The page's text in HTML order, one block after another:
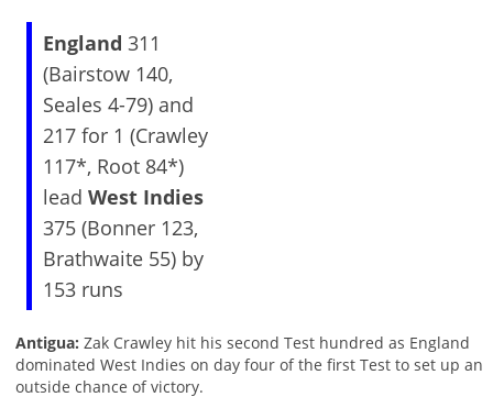
England 311
(Bairstow 140,
Seales 4-79) and
217 for 1 (Crawley
117*, Root 84*)
lead West Indies
375 (Bonner 123,
Brathwaite 55) by
153 runs
Antigua: Zak Crawley hit his second Test hundred as England
dominated West Indies on day four of the first Test to set up an
outside chance of victory.